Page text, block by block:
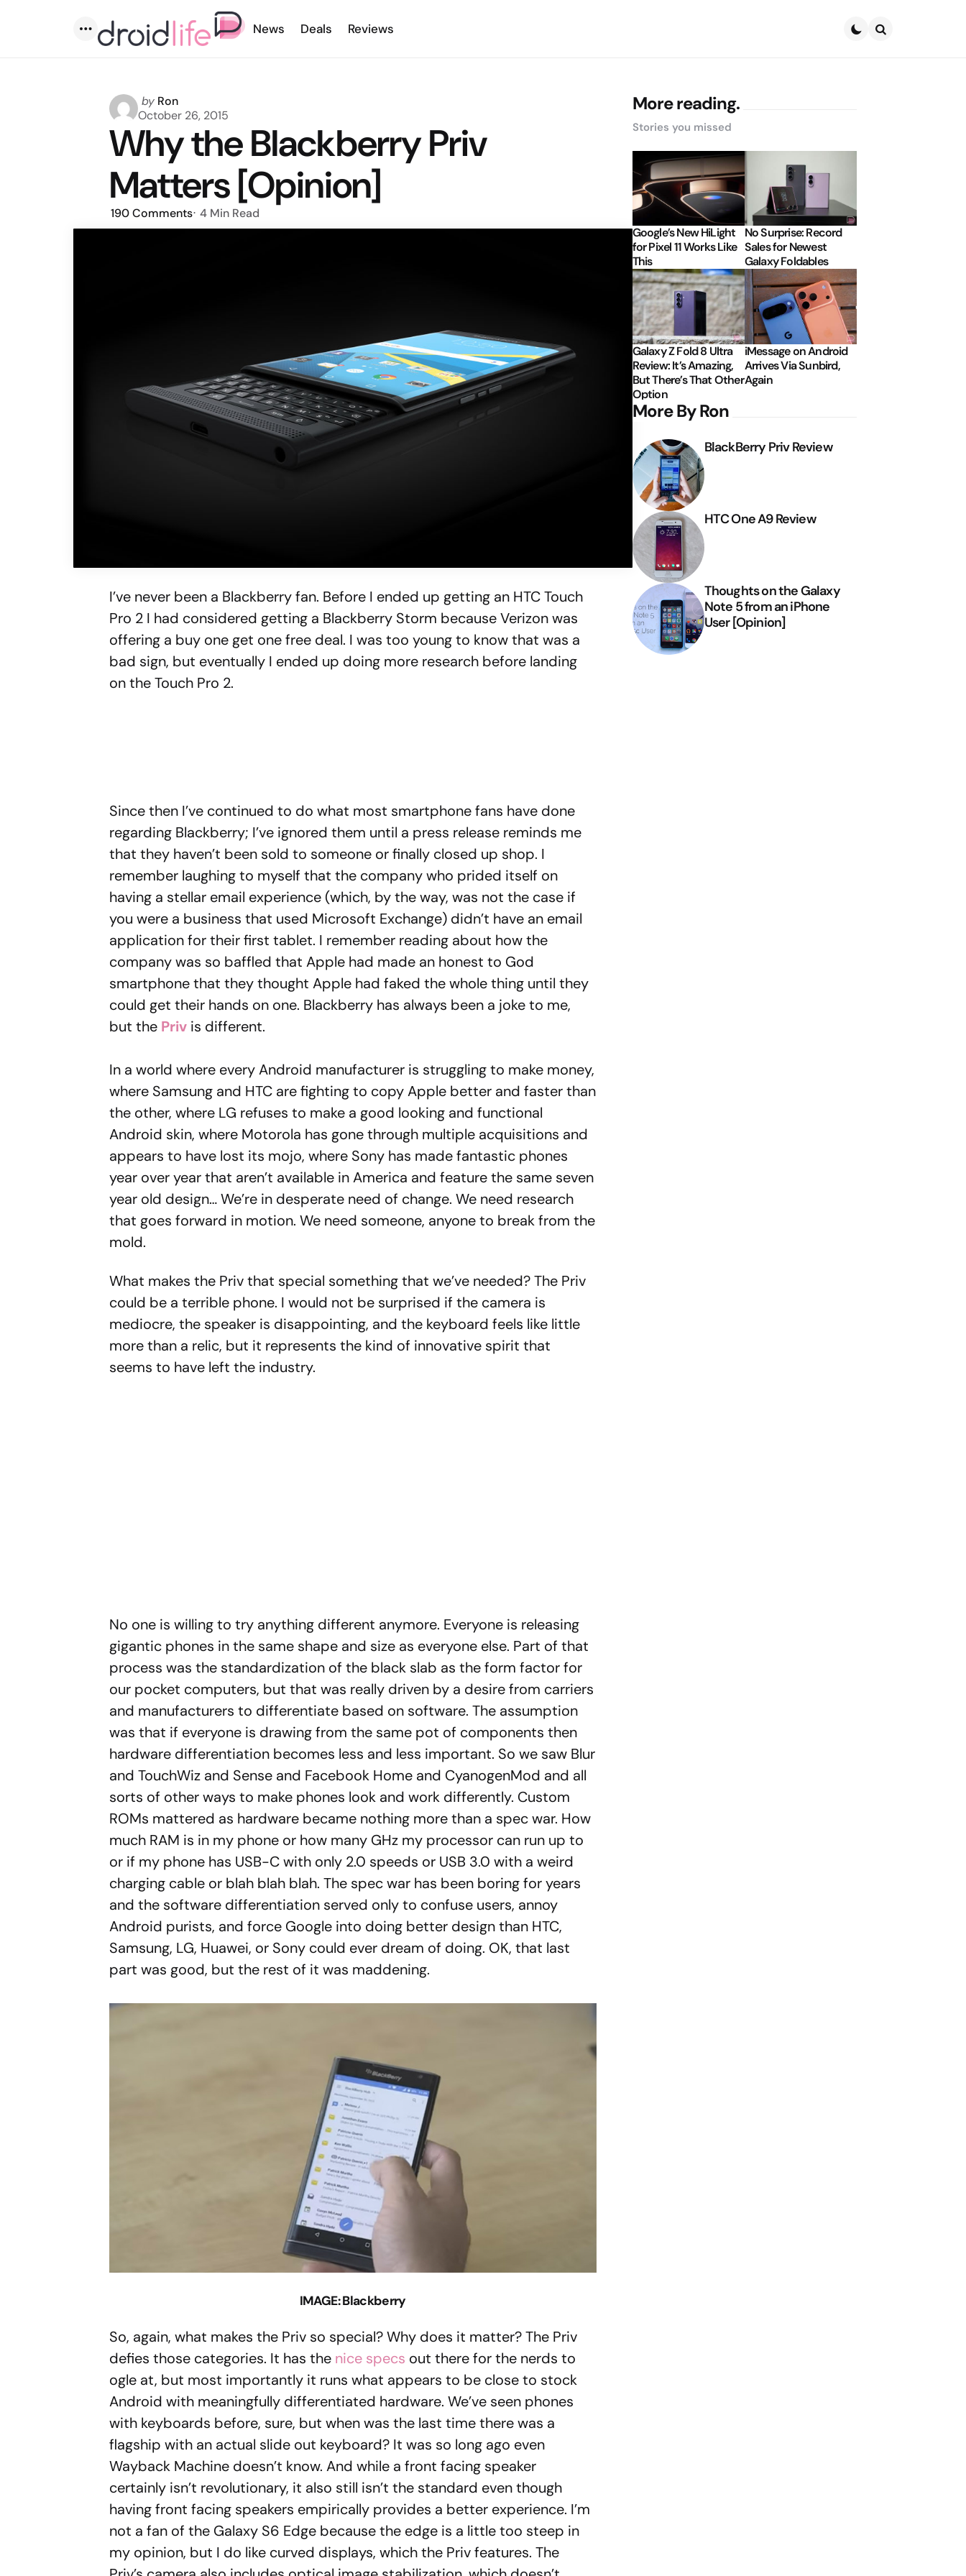
Menu
News Deals Reviews
Posted
by
by Ron
October 26, 2015
Why the Blackberry Priv
Matters [Opinion]
190Comments 4 Min Read
I’ve never been a Blackberry fan. Before I ended up getting an HTC Touch
Pro 2 I had considered getting a Blackberry Storm because Verizon was
offering a buy one get one free deal. I was too young to know that was a
bad sign, but eventually I ended up doing more research before landing
on the Touch Pro 2.
Since then I’ve continued to do what most smartphone fans have done
regarding Blackberry; I’ve ignored them until a press release reminds me
that they haven’t been sold to someone or finally closed up shop. I
remember laughing to myself that the company who prided itself on
having a stellar email experience (which, by the way, was not the case if
you were a business that used Microsoft Exchange) didn’t have an email
application for their first tablet. I remember reading about how the
company was so baffled that Apple had made an honest to God
smartphone that they thought Apple had faked the whole thing until they
could get their hands on one. Blackberry has always been a joke to me,
but the Priv is different.
In a world where every Android manufacturer is struggling to make money,
where Samsung and HTC are fighting to copy Apple better and faster than
the other, where LG refuses to make a good looking and functional
Android skin, where Motorola has gone through multiple acquisitions and
appears to have lost its mojo, where Sony has made fantastic phones
year over year that aren’t available in America and feature the same seven
year old design… We’re in desperate need of change. We need research
that goes forward in motion. We need someone, anyone to break from the
mold.
What makes the Priv that special something that we’ve needed? The Priv
could be a terrible phone. I would not be surprised if the camera is
mediocre, the speaker is disappointing, and the keyboard feels like little
more than a relic, but it represents the kind of innovative spirit that
seems to have left the industry.
No one is willing to try anything different anymore. Everyone is releasing
gigantic phones in the same shape and size as everyone else. Part of that
process was the standardization of the black slab as the form factor for
our pocket computers, but that was really driven by a desire from carriers
and manufacturers to differentiate based on software. The assumption
was that if everyone is drawing from the same pot of components then
hardware differentiation becomes less and less important. So we saw Blur
and TouchWiz and Sense and Facebook Home and CyanogenMod and all
sorts of other ways to make phones look and work differently. Custom
ROMs mattered as hardware became nothing more than a spec war. How
much RAM is in my phone or how many GHz my processor can run up to
or if my phone has USB-C with only 2.0 speeds or USB 3.0 with a weird
charging cable or blah blah blah. The spec war has been boring for years
and the software differentiation served only to confuse users, annoy
Android purists, and force Google into doing better design than HTC,
Samsung, LG, Huawei, or Sony could ever dream of doing. OK, that last
part was good, but the rest of it was maddening.
IMAGE: Blackberry
So, again, what makes the Priv so special? Why does it matter? The Priv
defies those categories. It has the nice specs out there for the nerds to
ogle at, but most importantly it runs what appears to be close to stock
Android with meaningfully differentiated hardware. We’ve seen phones
with keyboards before, sure, but when was the last time there was a
flagship with an actual slide out keyboard? It was so long ago even
Wayback Machine doesn’t know. And while a front facing speaker
certainly isn’t revolutionary, it also still isn’t the standard even though
having front facing speakers empirically provides a better experience. I’m
not a fan of the Galaxy S6 Edge because the edge is a little too steep in
my opinion, but I do like curved displays, which the Priv features. The
More reading.
Stories you missed
Google’s New HiLight
for Pixel 11 Works Like
This
No Surprise: Record
Sales for Newest
Galaxy Foldables
Galaxy Z Fold 8 Ultra
Review: It’s Amazing,
But There’s That Other
Option
iMessage on Android
Arrives Via Sunbird,
Again
More By Ron
BlackBerry Priv Review
HTC One A9 Review
Thoughts on the Galaxy
Note 5 from an iPhone
User [Opinion]